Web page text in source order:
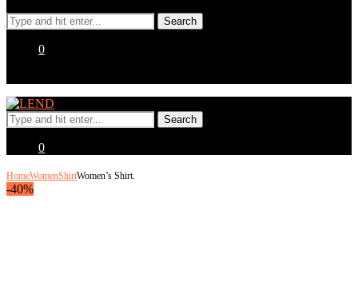
0
0
HomeWomenShirtWomen’s Shirt.
-40%